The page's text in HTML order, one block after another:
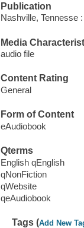
Publication
Nashville, Tennesse
Media
audio file
Content Rating
General
Form of Content
eAudiobook
Qterms
English qEnglish
qNonFiction
qWebsite
qeAudiobook
Tags (Add New